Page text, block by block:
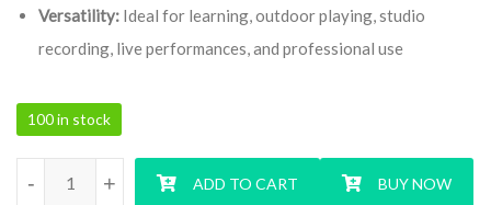
Versatility: Ideal for learning, outdoor playing, studio
recording, live performances, and professional use
100 in stock
B Natural Base Signature Pro Bansuri Flute quantity
+
- ADD TO CART BUY NOW